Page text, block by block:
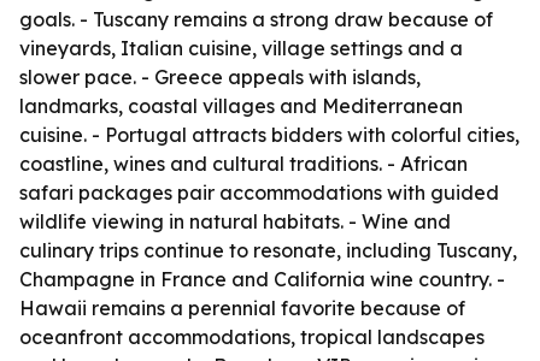
goals. - Tuscany remains a strong draw because of
vineyards, Italian cuisine, village settings and a
slower pace. - Greece appeals with islands,
landmarks, coastal villages and Mediterranean
cuisine. - Portugal attracts bidders with colorful cities,
coastline, wines and cultural traditions. - African
safari packages pair accommodations with guided
wildlife viewing in natural habitats. - Wine and
culinary trips continue to resonate, including Tuscany,
Champagne in France and California wine country. -
Hawaii remains a perennial favorite because of
oceanfront accommodations, tropical landscapes